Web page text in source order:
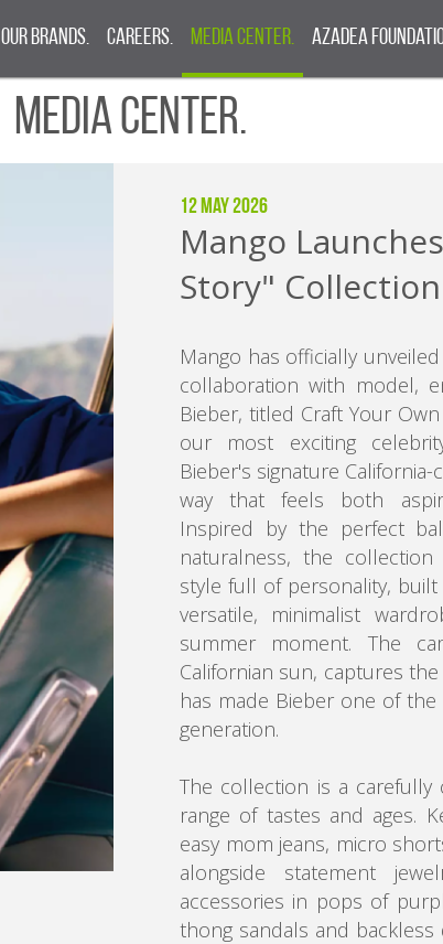
Our Brands. Careers. Media Center. Azadea
Media Center.
12 May 2026
Mango
Story"
Mango has officially
collaboration with model,
Bieber, titled Craft Your
our most exciting
Bieber's signature
way that feels both
Inspired by the perfect
naturalness, the
style full of personality,
versatile, minimalist
summer moment. The
Californian sun, captures
has made Bieber one of
generation.
The collection is a
range of tastes and ages.
easy mom jeans, micro
alongside statement
accessories in pops of
thong sandals and